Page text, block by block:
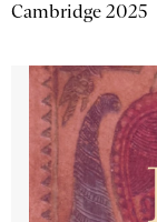
Cambridge 2025